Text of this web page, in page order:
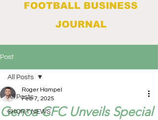
FOOTBALL BUSINESS
JOURNAL
Post
All Posts
SHORT NEWS
All Posts
Genoa CFC Unveils Special
Roger Hampel
Feb 7, 2025